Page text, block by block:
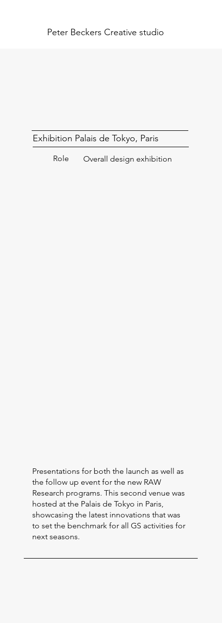
Peter Beckers Creative studio
Presentations for both the launch as well as
the follow up event for the new RAW
Research programs. This second venue was
hosted at the Palais de Tokyo in Paris,
showcasing the latest innovations that was
to set the benchmark for all GS activities for
next seasons.
Exhibition Palais de Tokyo, Paris
Role Overall design exhibition